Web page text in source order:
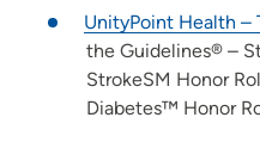
UnityPoint Health –
the Guidelines® –
StrokeSM Honor
Diabetes™ Honor